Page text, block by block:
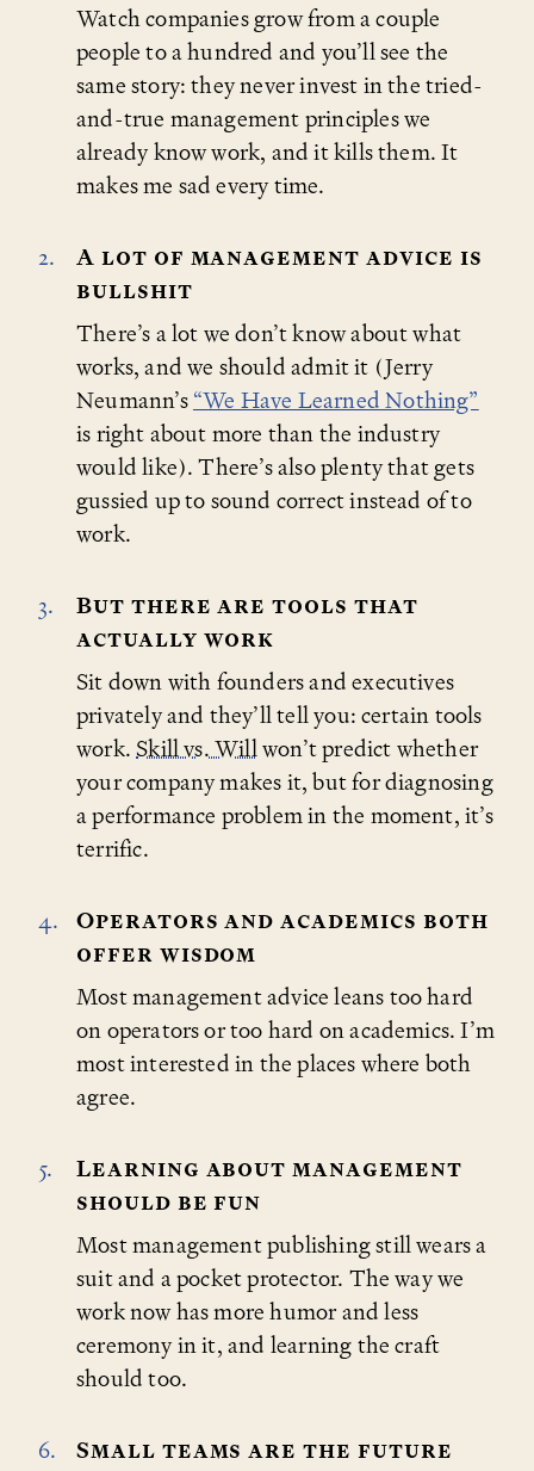
Watch companies grow from a couple
people to a hundred and you’ll see the
same story: they never invest in the tried-
and-true management principles we
already know work, and it kills them. It
makes me sad every time.
A lot of management advice is
bullshit
There’s a lot we don’t know about what
works, and we should admit it (Jerry
Neumann’s“We Have Learned Nothing”
is right about more than the industry
would like). There’s also plenty that gets
gussied up to sound correct instead of to
work.
But there are tools that
actually work
Sit down with founders and executives
privately and they’ll tell you: certain tools
work.Skill vs. Willwon’t predict whether
your company makes it, but for diagnosing
a performance problem in the moment, it’s
terrific.
Operators and academics both
offer wisdom
Most management advice leans too hard
on operators or too hard on academics. I’m
most interested in the places where both
agree.
Learning about management
should be fun
Most management publishing still wears a
suit and a pocket protector. The way we
work now has more humor and less
ceremony in it, and learning the craft
should too.
Small teams are the future